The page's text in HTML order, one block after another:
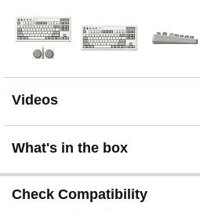
Videos
What's in the box
Check Compatibility